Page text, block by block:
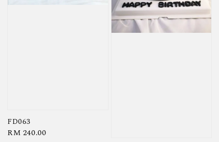
FD063
Regular
RM 240.00